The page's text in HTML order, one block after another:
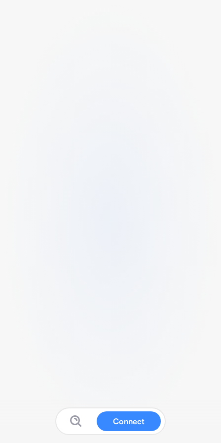
Connect